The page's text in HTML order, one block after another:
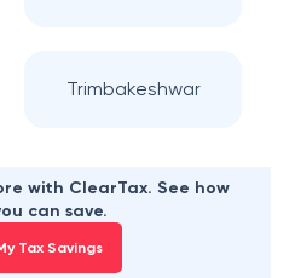
Trimbakeshwar
with ClearTax. See how
can save.
Tax Savings